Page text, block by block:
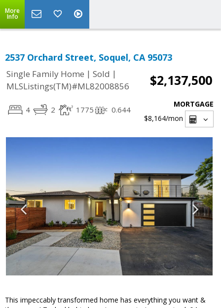
More
Info
2537 Orchard Street, Soquel, CA 95073
Single Family Home | Sold |
MLSListings(TM)#ML82008856
$2,137,500
4 2 1775 0.644
MORTGAGE
$8,164/mon
This impeccably transformed home has everything you want &